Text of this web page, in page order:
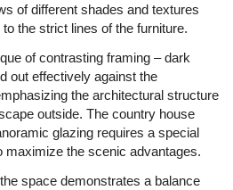
of different shades and textures
the strict lines of the furniture.
of contrasting framing – dark
out effectively against the
the architectural structure
outside. The country house
glazing requires a special
maximize the scenic advantages.
space demonstrates a balance